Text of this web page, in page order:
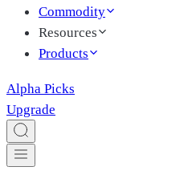
Commodity
Resources
Products
Alpha Picks
Upgrade